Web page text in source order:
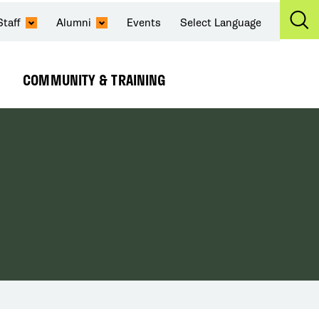
Alumni Events Select Language
COMMUNITY & TRAINING
Expand